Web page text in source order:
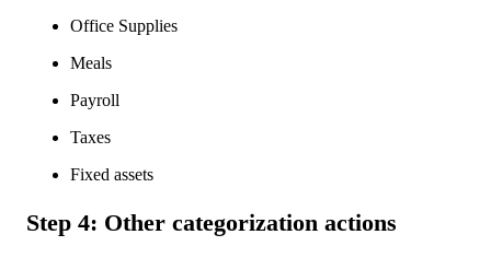
Office Supplies
Meals
Payroll
Taxes
Fixed assets
Step 4: Other categorization actions